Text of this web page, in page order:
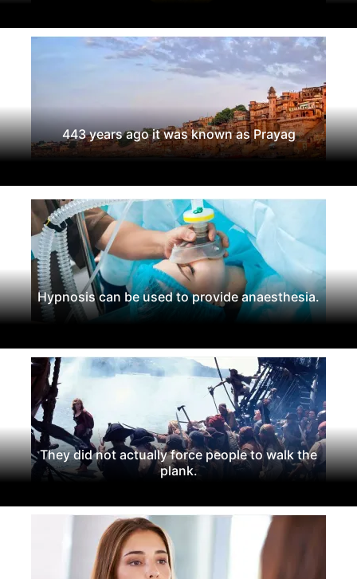
443 years ago it was known as Prayag
Hypnosis can be used to provide anaesthesia.
They did not actually force people to walk the
plank.